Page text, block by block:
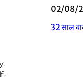
02/08/
32 साल